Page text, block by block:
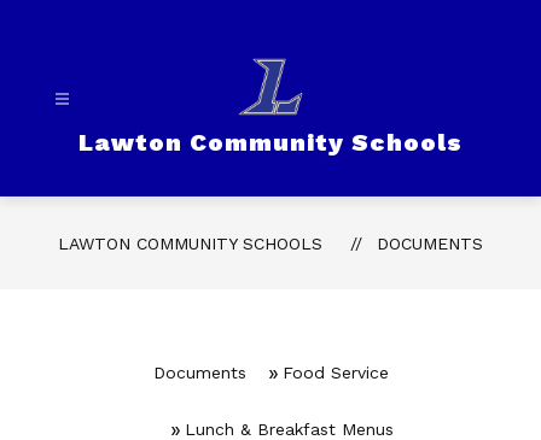
Lawton Community Schools
LAWTON COMMUNITY SCHOOLS DOCUMENTS
Documents Food Service
Lunch & Breakfast Menus